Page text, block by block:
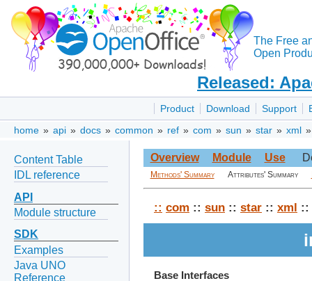
The Free
Open
Released:
Product Download Support
home » api » docs » common » ref » com » sun » star » xml
Content Table
IDL reference
API
Module structure
SDK
Examples
Java UNO
Reference
Overview Module Use
Methods' Summary Attributes' Summary
:: com :: sun :: star :: xml ::
Base Interfaces